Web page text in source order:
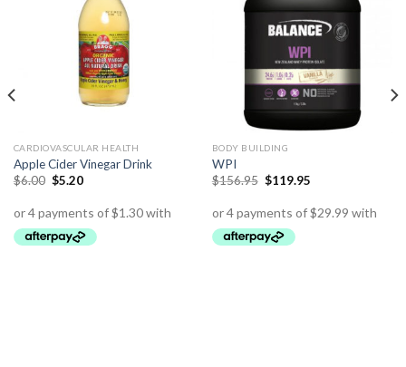
CARDIOVASCULAR HEALTH
Apple Cider Vinegar Drink
$6.00 $5.20
BODY BUILDING
WPI
$156.95 $119.95